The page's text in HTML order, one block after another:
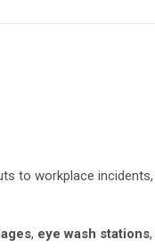
to workplace
, eye wash stations